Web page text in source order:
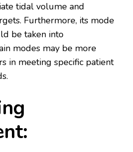
tidal volume and
Furthermore, its mode
be taken into
modes may be more
in meeting specific patient